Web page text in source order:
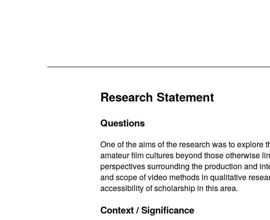
Research Statement
Questions
One of the aims of the research was to
amateur film cultures beyond those otherwise
perspectives surrounding the production and
and scope of video methods in qualitative
accessibility of scholarship in this area.
Context / Significance